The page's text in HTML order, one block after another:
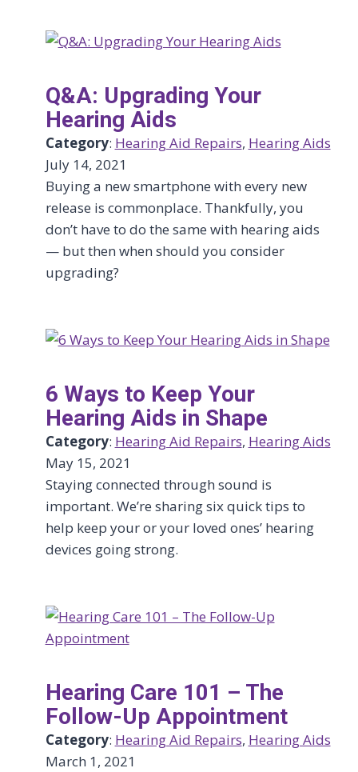
Q&A: Upgrading Your
Hearing Aids
Category: Hearing Aid Repairs, Hearing Aids
July 14, 2021
Buying a new smartphone with every new
release is commonplace. Thankfully, you
don’t have to do the same with hearing aids
— but then when should you consider
upgrading?
6 Ways to Keep Your
Hearing Aids in Shape
Category: Hearing Aid Repairs, Hearing Aids
May 15, 2021
Staying connected through sound is
important. We’re sharing six quick tips to
help keep your or your loved ones’ hearing
devices going strong.
Hearing Care 101 – The
Follow-Up Appointment
Category: Hearing Aid Repairs, Hearing Aids
March 1, 2021